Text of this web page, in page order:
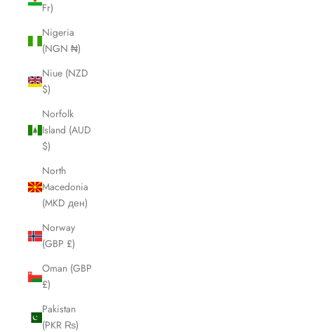
Fr)
Nigeria
(NGN ₦)
Niue (NZD
$)
Norfolk
Island (AUD
$)
North
Macedonia
(MKD ден)
Norway
(GBP £)
Oman (GBP
£)
Pakistan
(PKR ₨)